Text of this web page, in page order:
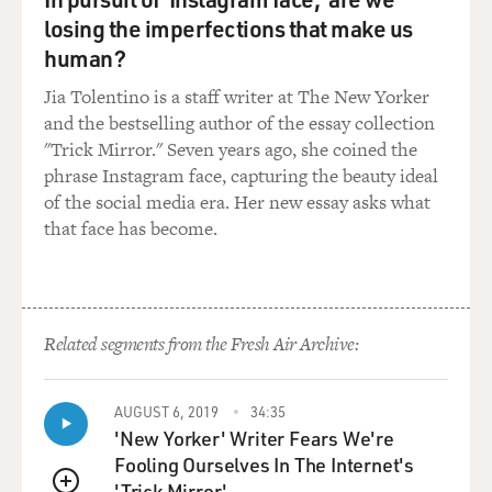
know? What I was used to seeing, you know, the
stereotypical, the marginalized, the butt of the joke
When I saw a television show called "Fresh Off The
Boat" that featured an entire Asian cast on television
and being really successful that lasted for six seasons, I
mean, during that entire time, I - unbeknownst to me,
something was missing. And that acting bug slowly
know, maybe it's time to consider doing this again. And
I would entertain it for a little bit, and then I would
even know if Hollywood would want me again. But
every time I pushed that voice away, every time I ignore
it, it would just come back stronger and louder until I
losing the imperfections that make us
human?
Jia Tolentino is a staff writer at The New Yorker
and the bestselling author of the essay collection
"Trick Mirror." Seven years ago, she coined the
phrase Instagram face, capturing the beauty ideal
of the social media era. Her new essay asks what
that face has become.
Related segments from the Fresh Air Archive:
AUGUST 6, 2019 34:35
'New Yorker' Writer Fears We're
Fooling Ourselves In The Internet's